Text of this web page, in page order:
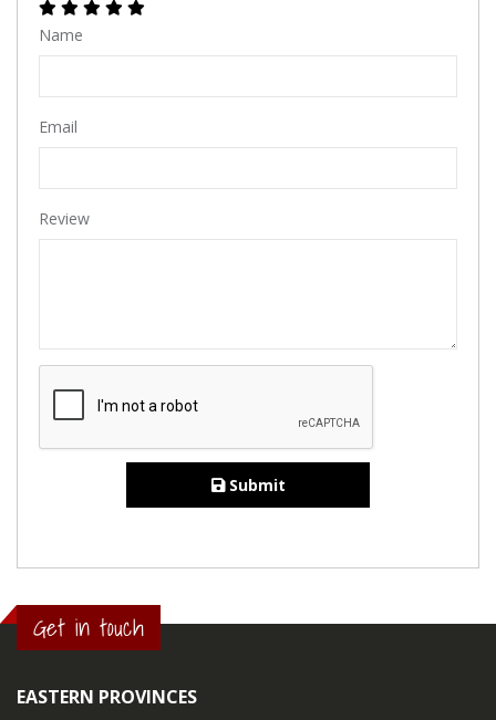
Name
Email
Review
Submit
Get in touch
EASTERN PROVINCES